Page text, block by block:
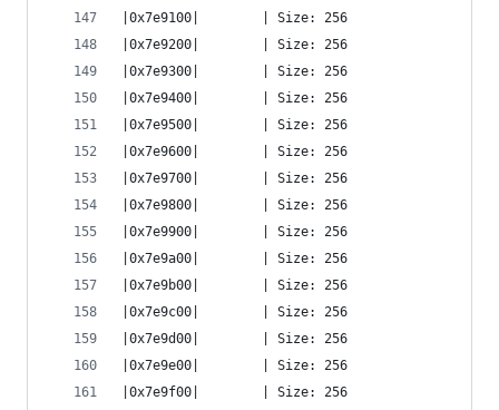
|0x7e9100|        | Size: 256
|0x7e9200|        | Size: 256
|0x7e9300|        | Size: 256
|0x7e9400|        | Size: 256
|0x7e9500|        | Size: 256
|0x7e9600|        | Size: 256
|0x7e9700|        | Size: 256
|0x7e9800|        | Size: 256
|0x7e9900|        | Size: 256
|0x7e9a00|        | Size: 256
|0x7e9b00|        | Size: 256
|0x7e9c00|        | Size: 256
|0x7e9d00|        | Size: 256
|0x7e9e00|        | Size: 256
|0x7e9f00|        | Size: 256